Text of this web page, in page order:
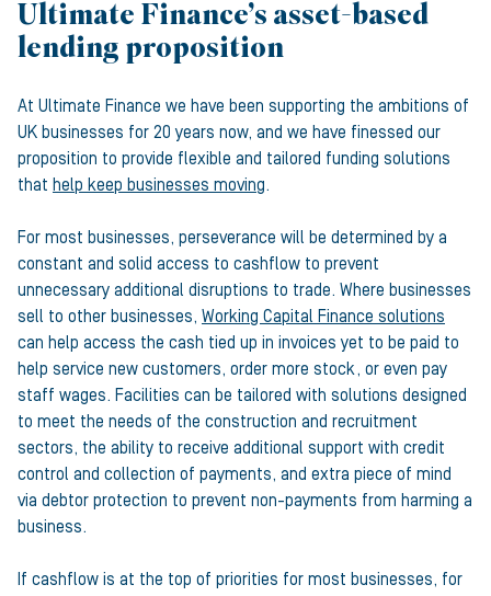
Ultimate Finance’s asset-based
lending proposition
At Ultimate Finance we have been supporting the ambitions of
UK businesses for 20 years now, and we have finessed our
proposition to provide flexible and tailored funding solutions
that help keep businesses moving.
For most businesses, perseverance will be determined by a
constant and solid access to cashflow to prevent
unnecessary additional disruptions to trade. Where businesses
sell to other businesses, Working Capital Finance solutions
can help access the cash tied up in invoices yet to be paid to
help service new customers, order more stock, or even pay
staff wages. Facilities can be tailored with solutions designed
to meet the needs of the construction and recruitment
sectors, the ability to receive additional support with credit
control and collection of payments, and extra piece of mind
via debtor protection to prevent non-payments from harming a
business.
If cashflow is at the top of priorities for most businesses, for